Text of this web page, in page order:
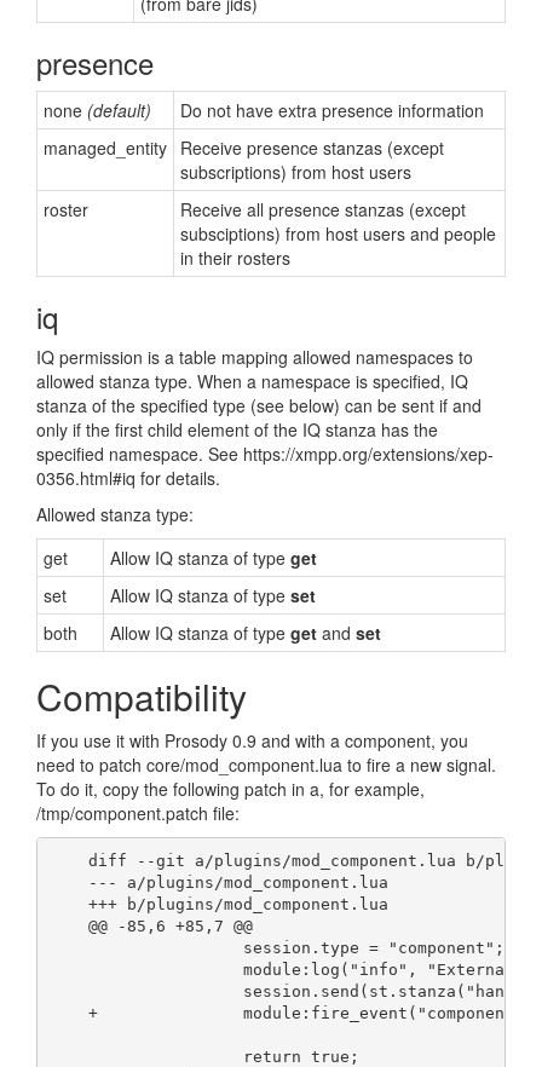
presence
none (default)
Do not have extra presence information
managed_entity Receive presence stanzas (except
subscriptions) from host users
roster
Receive all presence stanzas (except
subsciptions) from host users and people
in their rosters
iq
IQ permission is a table mapping allowed namespaces to
allowed stanza type. When a namespace is specified, IQ
stanza of the specified type (see below) can be sent if and
only if the first child element of the IQ stanza has the
specified namespace. See https://xmpp.org/extensions/xep-
0356.html#iq for details.
Allowed stanza type:
get
Allow IQ stanza of type get
set
Allow IQ stanza of type set
both
Allow IQ stanza of type get and set
Compatibility
If you use it with Prosody 0.9 and with a component, you
need to patch core/mod_component.lua to fire a new signal.
To do it, copy the following patch in a, for example,
/tmp/component.patch file:
diff --git a/plugins/mod_component.lua b/
    --- a/plugins/mod_component.lua
    +++ b/plugins/mod_component.lua
    @@ -85,6 +85,7 @@
                    session.type = "component";
module:log("info", "External
+               module:fire_event("component-
                    return true;